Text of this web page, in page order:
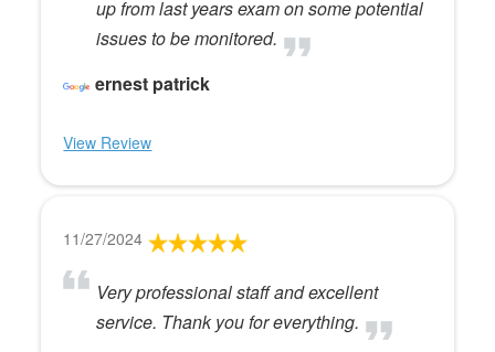
up from last years exam on some potential
issues to be monitored.
ernest patrick
View Review
11/27/2024
Very professional staff and excellent
service. Thank you for everything.